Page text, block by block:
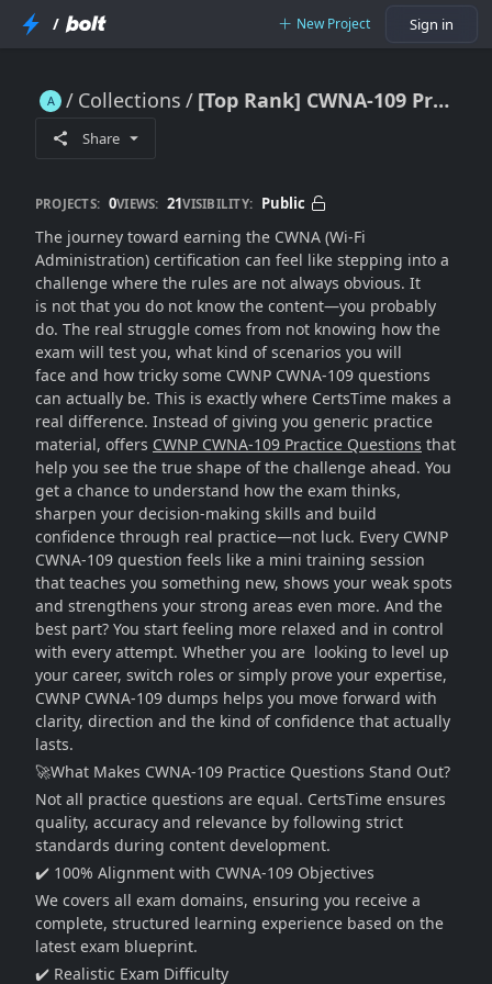
/ New Project Sign in
Collections [Top Rank] CWNA-109 Practice Questions [Special Launched]
Share
PROJECTS: 0VIEWS: 21VISIBILITY: Public
The journey toward earning the CWNA (Wi-Fi
Administration) certification can feel like stepping into a
challenge where the rules are not always obvious. It
is not that you do not know the content—you probably
do. The real struggle comes from not knowing how the
exam will test you, what kind of scenarios you will
face and how tricky some CWNP CWNA-109 questions
can actually be. This is exactly where CertsTime makes a
real difference. Instead of giving you generic practice
material, offers CWNP CWNA-109 Practice Questions that
help you see the true shape of the challenge ahead. You
get a chance to understand how the exam thinks,
sharpen your decision-making skills and build
confidence through real practice—not luck. Every CWNP
CWNA-109 question feels like a mini training session
that teaches you something new, shows your weak spots
and strengthens your strong areas even more. And the
best part? You start feeling more relaxed and in control
with every attempt. Whether you are looking to level up
your career, switch roles or simply prove your expertise,
CWNP CWNA-109 dumps helps you move forward with
clarity, direction and the kind of confidence that actually
lasts.
🚀What Makes CWNA-109 Practice Questions Stand Out?
Not all practice questions are equal. CertsTime ensures
quality, accuracy and relevance by following strict
standards during content development.
✔️ 100% Alignment with CWNA-109 Objectives
We covers all exam domains, ensuring you receive a
complete, structured learning experience based on the
latest exam blueprint.
✔️ Realistic Exam Difficulty